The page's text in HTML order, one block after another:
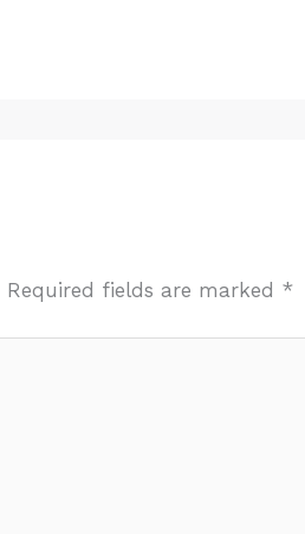
Required fields are marked *